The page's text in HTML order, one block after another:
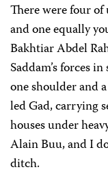
There were four
and one equally
Bakhtiar Abdel
Saddam’s forces
one shoulder and
led Gad, carrying
houses under
Alain Buu, and I
ditch.